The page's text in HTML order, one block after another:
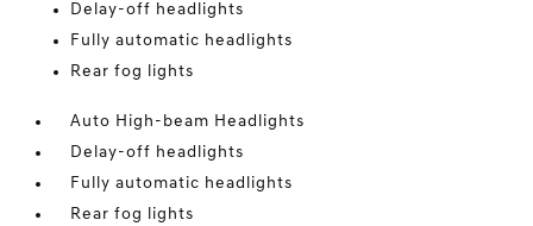
Delay-off headlights
Fully automatic headlights
Rear fog lights
Auto High-beam Headlights
Delay-off headlights
Fully automatic headlights
Rear fog lights